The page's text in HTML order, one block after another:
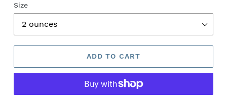
Size
ADD TO CART